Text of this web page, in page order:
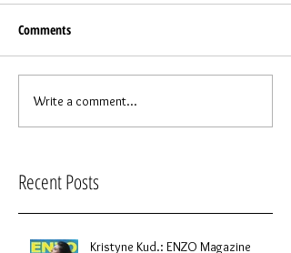
Comments
Write a comment...
Recent Posts
Kristyne Kud.: ENZO Magazine